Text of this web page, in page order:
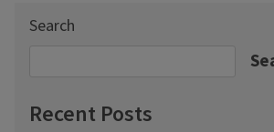
Search
Recent Posts